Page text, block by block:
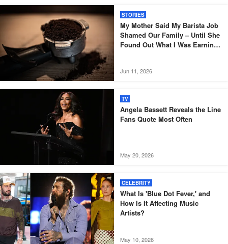
STORIES
My Mother Said My Barista Job
Shamed Our Family – Until She
Found Out What I Was Earning
Jun 11, 2026
TV
Angela Bassett Reveals the Line
Fans Quote Most Often
May 20, 2026
CELEBRITY
What Is 'Blue Dot Fever,' and
How Is It Affecting Music
Artists?
May 10, 2026